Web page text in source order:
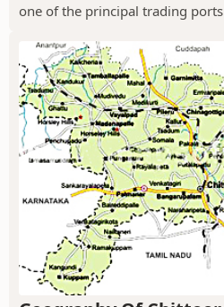
one of the principal trading